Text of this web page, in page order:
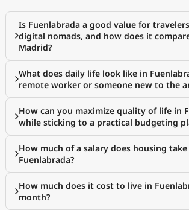
Is Fuenlabrada a good value for
digital nomads, and how does it
Madrid?
What does daily life look like in
remote worker or someone new to the
How can you maximize quality of life in
while sticking to a practical budgeting
How much of a salary does housing take
Fuenlabrada?
How much does it cost to live in
month?